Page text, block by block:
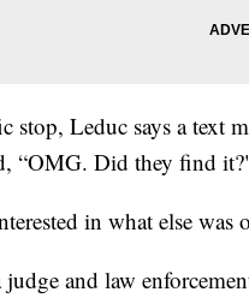
stop, Leduc says a text
“OMG. Did they find
in what else was
and law